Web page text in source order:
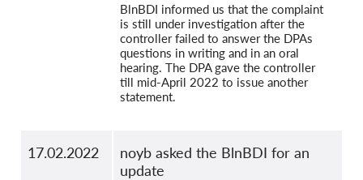
BlnBDI informed us that the complaint
is still under investigation after the
controller failed to answer the DPAs
questions in writing and in an oral
hearing. The DPA gave the controller
till mid-April 2022 to issue another
statement.
17.02.2022
noyb asked the BlnBDI for an
update